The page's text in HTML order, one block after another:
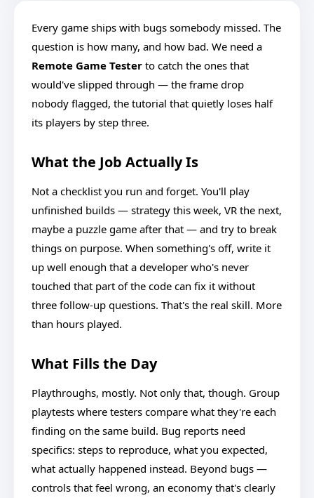
Every game ships with bugs somebody missed. The
question is how many, and how bad. We need a
Remote Game Tester to catch the ones that
would've slipped through — the frame drop
nobody flagged, the tutorial that quietly loses half
its players by step three.
What the Job Actually Is
Not a checklist you run and forget. You'll play
unfinished builds — strategy this week, VR the next,
maybe a puzzle game after that — and try to break
things on purpose. When something's off, write it
up well enough that a developer who's never
touched that part of the code can fix it without
three follow-up questions. That's the real skill. More
than hours played.
What Fills the Day
Playthroughs, mostly. Not only that, though. Group
playtests where testers compare what they're each
finding on the same build. Bug reports need
specifics: steps to reproduce, what you expected,
what actually happened instead. Beyond bugs —
controls that feel wrong, an economy that's clearly